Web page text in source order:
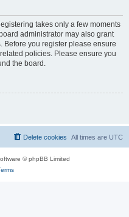
takes only a few moments
administrator may also grant
Before you register please ensure
policies. Please ensure you
the board.
All times are UTC
Delete cookies
© phpBB Limited